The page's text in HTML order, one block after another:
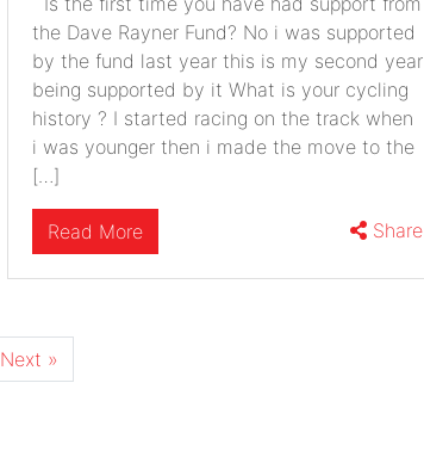
the Dave Rayner Fund? No i was supported
by the fund last year this is my second year
being supported by it What is your cycling
history ? I started racing on the track when
i was younger then i made the move to the
[…]
Read More Share
Next »